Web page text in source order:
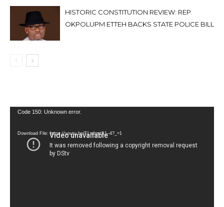
HISTORIC CONSTITUTION REVIEW: REP.
OKPOLUPM ETTEH BACKS STATE POLICE BILL
Video
Code 150: Unknown error.
Download File: https://youtu.be/FLwbmt8J--4?_=1